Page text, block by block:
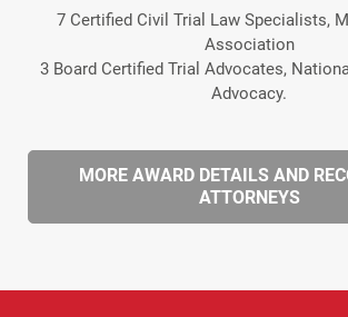
7 Certified Civil Trial Law Specialists,
Association
3 Board Certified Trial Advocates,
Advocacy.
MORE AWARD DETAILS AND
ATTORNEYS